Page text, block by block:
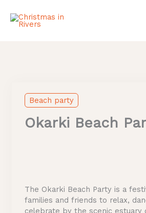
content
Beach party
Okarki Beach
The Okarki Beach Party is a
families and friends to relax,
celebrate by the scenic estuary